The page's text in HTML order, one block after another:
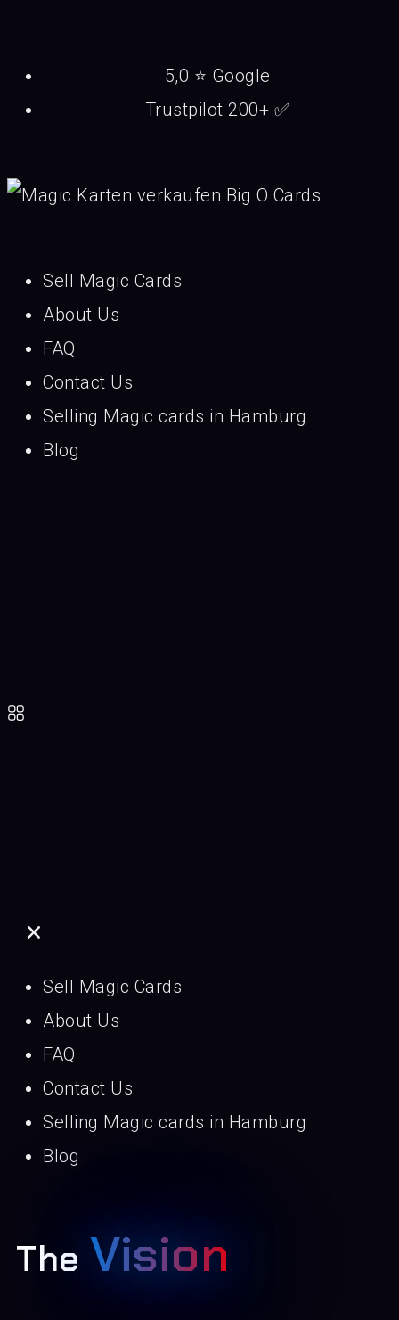
5,0 ⭐ Google
Trustpilot 200+ ✅
Sell Magic Cards
About Us
FAQ
Contact Us
Selling Magic cards in Hamburg
Blog
Sell Magic Cards
About Us
FAQ
Contact Us
Selling Magic cards in Hamburg
Blog
The Vision